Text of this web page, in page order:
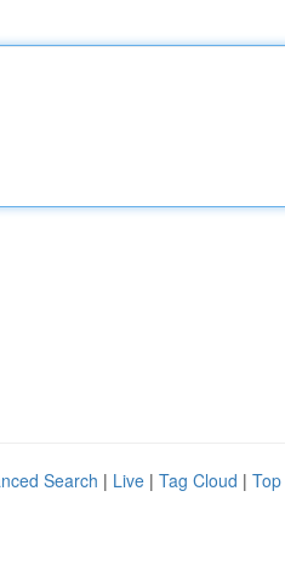
Search | Live | Tag Cloud |